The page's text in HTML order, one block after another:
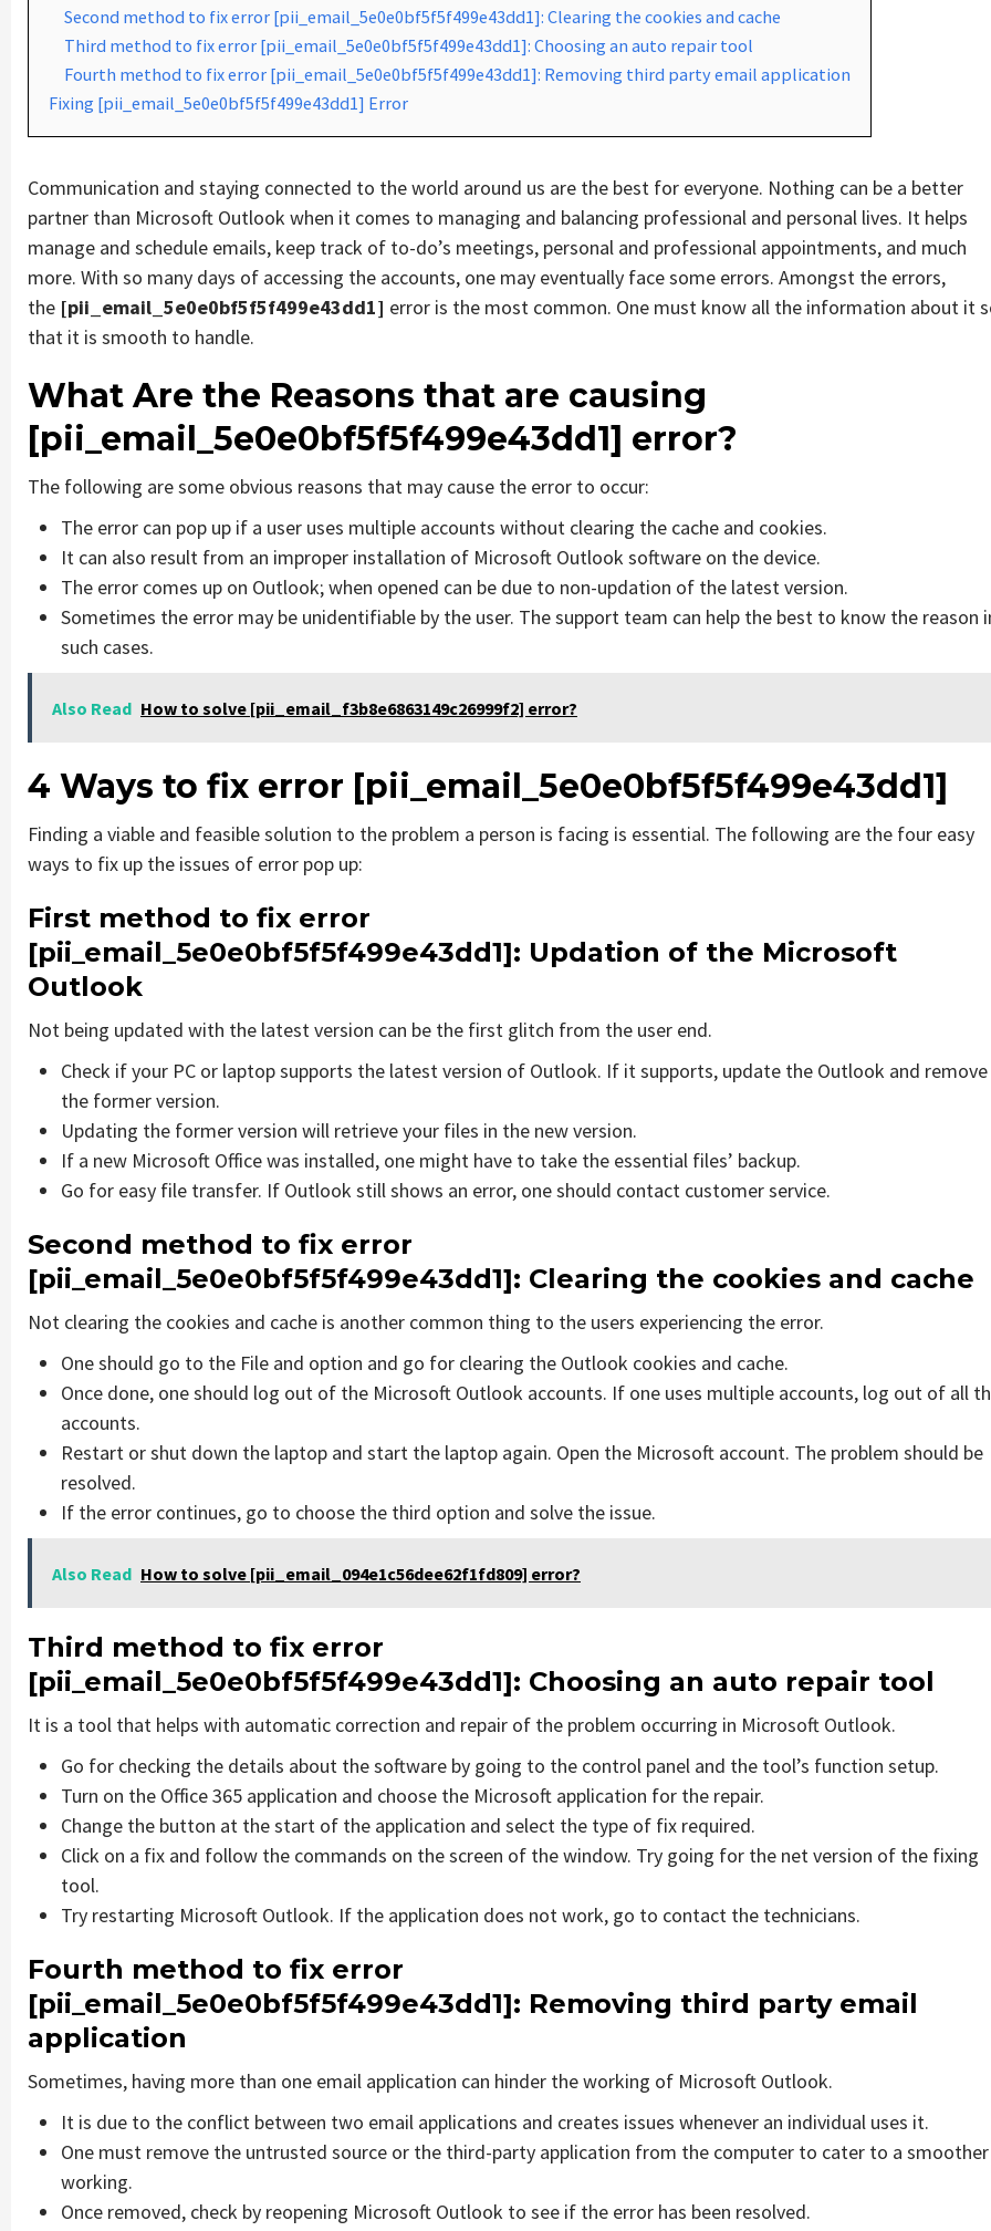
Second method to fix error [pii_email_5e0e0bf5f5f499e43dd1]: Clearing the cookies and cache
Third method to fix error [pii_email_5e0e0bf5f5f499e43dd1]: Choosing an auto repair tool
Fourth method to fix error [pii_email_5e0e0bf5f5f499e43dd1]: Removing third party email application
Fixing [pii_email_5e0e0bf5f5f499e43dd1] Error
Communication and staying connected to the world around us are the best for everyone. Nothing can be a better
partner than Microsoft Outlook when it comes to managing and balancing professional and personal lives. It helps
manage and schedule emails, keep track of to-do’s meetings, personal and professional appointments, and much
more. With so many days of accessing the accounts, one may eventually face some errors. Amongst the errors,
the [pii_email_5e0e0bf5f5f499e43dd1] error is the most common. One must know all the information about it
that it is smooth to handle.
What Are the Reasons that are causing
[pii_email_5e0e0bf5f5f499e43dd1] error?
The following are some obvious reasons that may cause the error to occur:
The error can pop up if a user uses multiple accounts without clearing the cache and cookies.
It can also result from an improper installation of Microsoft Outlook software on the device.
The error comes up on Outlook; when opened can be due to non-updation of the latest version.
Sometimes the error may be unidentifiable by the user. The support team can help the best to know the reason
such cases.
Also Read How to solve [pii_email_f3b8e6863149c26999f2] error?
4 Ways to fix error [pii_email_5e0e0bf5f5f499e43dd1]
Finding a viable and feasible solution to the problem a person is facing is essential. The following are the four easy
ways to fix up the issues of error pop up:
First method to fix error
[pii_email_5e0e0bf5f5f499e43dd1]: Updation of the Microsoft
Outlook
Not being updated with the latest version can be the first glitch from the user end.
Check if your PC or laptop supports the latest version of Outlook. If it supports, update the Outlook and remove
the former version.
Updating the former version will retrieve your files in the new version.
If a new Microsoft Office was installed, one might have to take the essential files’ backup.
Go for easy file transfer. If Outlook still shows an error, one should contact customer service.
Second method to fix error
[pii_email_5e0e0bf5f5f499e43dd1]: Clearing the cookies and cache
Not clearing the cookies and cache is another common thing to the users experiencing the error.
One should go to the File and option and go for clearing the Outlook cookies and cache.
Once done, one should log out of the Microsoft Outlook accounts. If one uses multiple accounts, log out of all
accounts.
Restart or shut down the laptop and start the laptop again. Open the Microsoft account. The problem should be
resolved.
If the error continues, go to choose the third option and solve the issue.
Also Read How to solve [pii_email_094e1c56dee62f1fd809] error?
Third method to fix error
[pii_email_5e0e0bf5f5f499e43dd1]: Choosing an auto repair tool
It is a tool that helps with automatic correction and repair of the problem occurring in Microsoft Outlook.
Go for checking the details about the software by going to the control panel and the tool’s function setup.
Turn on the Office 365 application and choose the Microsoft application for the repair.
Change the button at the start of the application and select the type of fix required.
Click on a fix and follow the commands on the screen of the window. Try going for the net version of the fixing
tool.
Try restarting Microsoft Outlook. If the application does not work, go to contact the technicians.
Fourth method to fix error
[pii_email_5e0e0bf5f5f499e43dd1]: Removing third party email
application
Sometimes, having more than one email application can hinder the working of Microsoft Outlook.
It is due to the conflict between two email applications and creates issues whenever an individual uses it.
One must remove the untrusted source or the third-party application from the computer to cater to a smoother
working.
Once removed, check by reopening Microsoft Outlook to see if the error has been resolved.